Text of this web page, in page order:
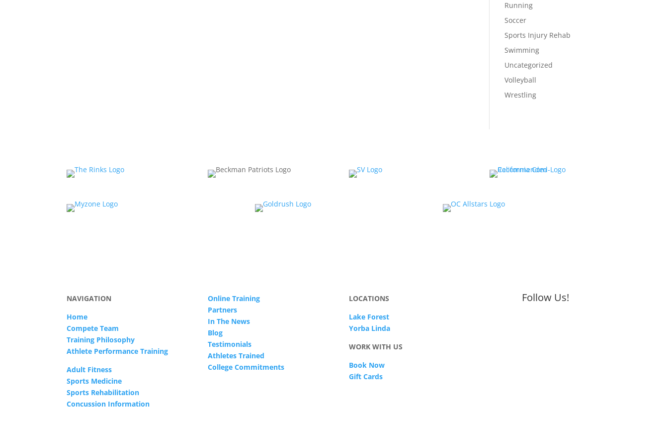
Running
Soccer
Sports Injury Rehab
Swimming
Uncategorized
Volleyball
Wrestling
NAVIGATION
Home
Compete Team
Training Philosophy
Athlete Performance Training
Adult Fitness
Sports Medicine
Sports Rehabilitation
Concussion Information
Online Training
Partners
In The News
Blog
Testimonials
Athletes Trained
College Commitments
LOCATIONS
Lake Forest
Yorba Linda
WORK WITH US
Book Now
Gift Cards
Follow Us!